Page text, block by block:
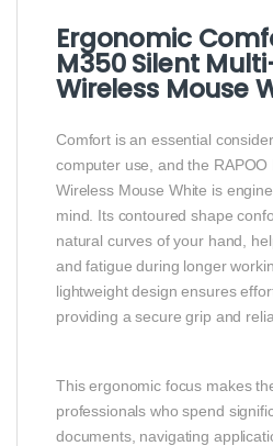
Ergonomic
M350 Silent
Wireless Mouse
Comfort is an essential
computer use, and the
Wireless Mouse White is
mind. Its contoured shape
natural curves of your hand,
and fatigue during longer
lightweight design ensures
providing a secure grip and
This ergonomic focus makes
professionals who spend
documents, navigating